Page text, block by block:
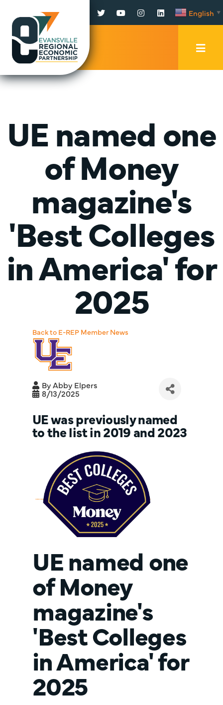
Facebook
TwitterYouTubeInstagram
LinkedInEnglish ▼
UE named one
of Money
magazine's
'Best Colleges
in America' for
2025
Back to E-REP Member News
ByAbby Elpers
8/13/2025
UE was previously named
to the list in 2019 and 2023
UE named one
of Money
magazine's
'Best Colleges
in America' for
2025